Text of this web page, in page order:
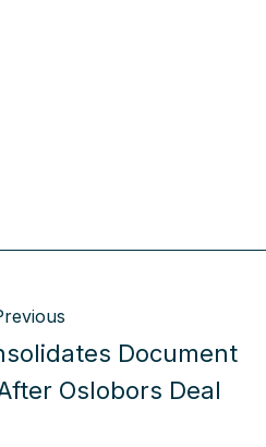
Document
Oslobors Deal